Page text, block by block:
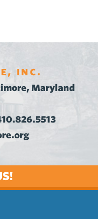
INC.
Maryland